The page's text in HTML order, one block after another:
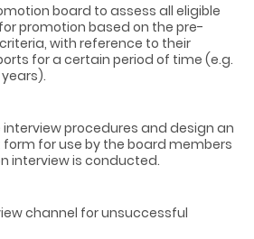
board to assess all eligible
promotion based on the pre-
with reference to their
for a certain period of time (e.g.
interview procedures and design an
for use by the board members
interview is conducted.
channel for unsuccessful